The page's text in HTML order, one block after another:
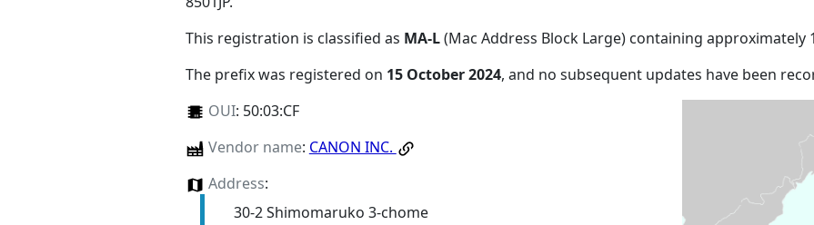
This registration is classified as MA-L(Mac Address Block Large) containing approximately
The prefix was registered on 15 October 2024, and no subsequent updates have been
OUI: 50:03:CF
Vendor name: CANON INC.
Address:
30-2 Shimomaruko 3-chome